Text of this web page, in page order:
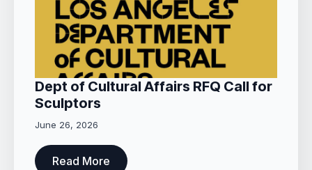
Dept of Cultural Affairs RFQ Call for
Sculptors
June 26, 2026
Read More